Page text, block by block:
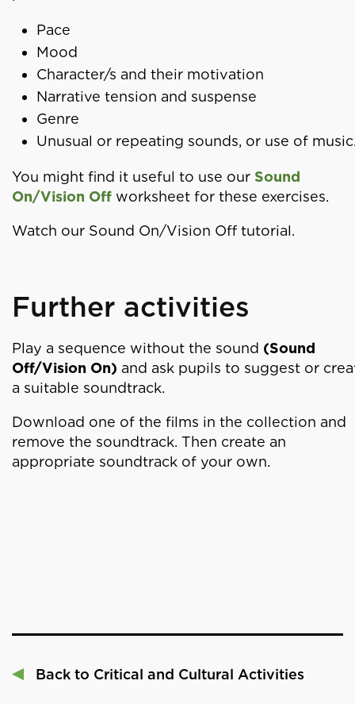
Pace
Mood
Character/s and their motivation
Narrative tension and suspense
Genre
Unusual or repeating sounds, or use of
You might find it useful to use our Sound
On/Vision Off worksheet for these exercises.
Watch our Sound On/Vision Off tutorial.
Further activities
Play a sequence without the sound (Sound
Off/Vision On) and ask pupils to suggest or
a suitable soundtrack.
Download one of the films in the collection and
remove the soundtrack. Then create an
appropriate soundtrack of your own.
Back to Critical and Cultural Activities